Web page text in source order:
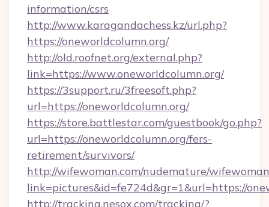
information/csrs
http://www.karagandachess.kz/url.php?
https://oneworldcolumn.org/
http://old.roofnet.org/external.php?
link=https://www.oneworldcolumn.org/
https://3support.ru/3freesoft.php?
url=https://oneworldcolumn.org/
https://store.battlestar.com/guestbook/go.php?
url=https://oneworldcolumn.org/fers-
retirement/survivors/
http://wifewoman.com/nudemature/
link=pictures&id=fe724d&gr=1&url=https://
http://tracking.nesox.com/tracking/?